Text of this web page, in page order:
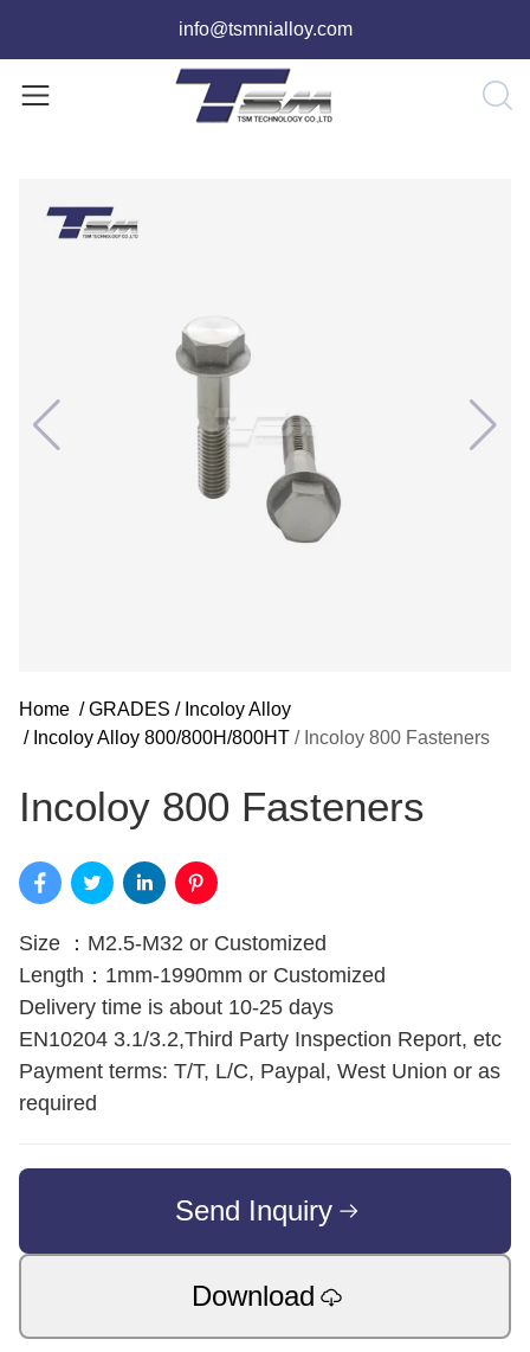
info@tsmnialloy.com
Home / GRADES / Incoloy Alloy
/ Incoloy Alloy 800/800H/800HT / Incoloy 800 Fasteners
Incoloy 800 Fasteners
Size ：M2.5-M32 or Customized
Length：1mm-1990mm or Customized
Delivery time is about 10-25 days
EN10204 3.1/3.2,Third Party Inspection Report, etc
Payment terms: T/T, L/C, Paypal, West Union or as
required
Send Inquiry
Download